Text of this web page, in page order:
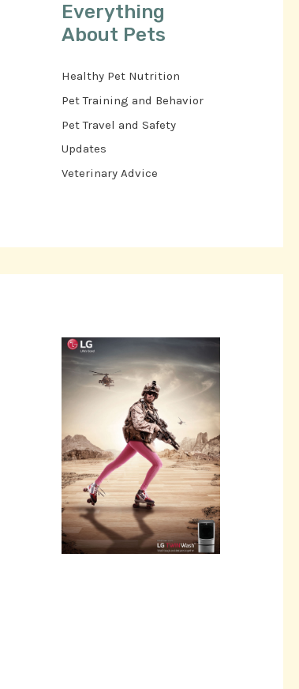
Everything
About Pets
Healthy Pet Nutrition
Pet Training and Behavior
Pet Travel and Safety
Updates
Veterinary Advice